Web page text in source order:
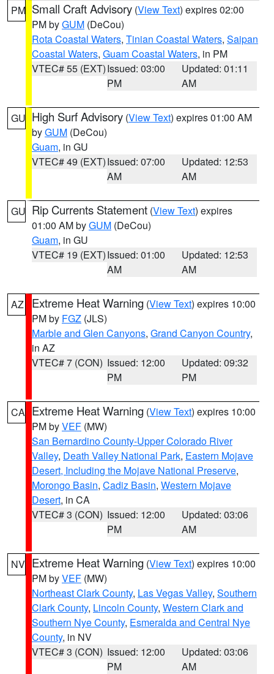
PM Small Craft Advisory (View Text) expires 02:00
PM byGUM (DeCou)
Rota Coastal Waters, Tinian Coastal Waters, Saipan
Coastal Waters, Guam Coastal Waters, in PM
VTEC# 55 (EXT)Issued: 03:00
PM
Updated: 01:11
AM
GU High Surf Advisory (View Text) expires 01:00 AM
byGUM (DeCou)
Guam, in GU
VTEC# 49 (EXT)Issued: 07:00
AM
Updated: 12:53
AM
GU Rip Currents Statement (View Text) expires
01:00 AM byGUM (DeCou)
Guam, in GU
VTEC# 19 (EXT)Issued: 01:00
AM
Updated: 12:53
AM
AZ Extreme Heat Warning (View Text) expires 10:00
PM by FGZ (JLS)
Marble and Glen Canyons, Grand Canyon Country,
in AZ
VTEC# 7 (CON) Issued: 12:00
PM
Updated: 09:32
PM
CA Extreme Heat Warning (View Text) expires 10:00
PM byVEF (MW)
San Bernardino County-Upper Colorado River
Valley, Death Valley National Park, Eastern Mojave
Desert, Including the Mojave National Preserve,
Morongo Basin, Cadiz Basin, Western Mojave
Desert, in CA
VTEC# 3 (CON) Issued: 12:00
PM
Updated: 03:06
AM
NV Extreme Heat Warning (View Text) expires 10:00
PM byVEF (MW)
Northeast Clark County, Las Vegas Valley, Southern
Clark County, Lincoln County, Western Clark and
Southern Nye County, Esmeralda and Central Nye
County, in NV
VTEC# 3 (CON) Issued: 12:00
PM
Updated: 03:06
AM